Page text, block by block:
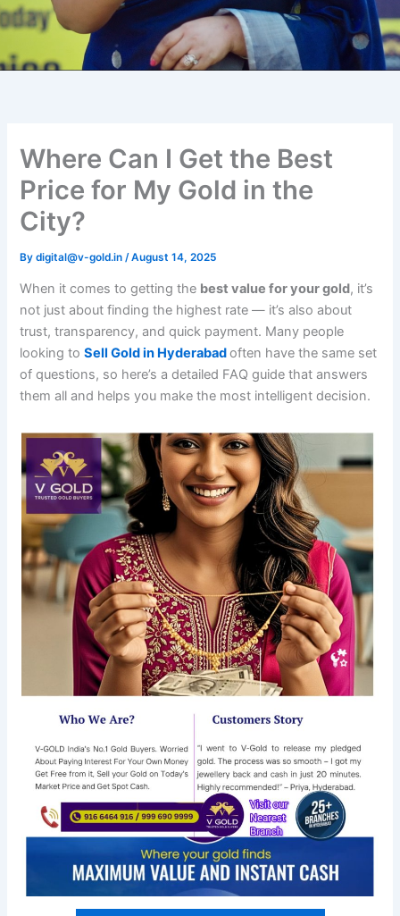
Where Can I Get the Best
Price for My Gold in the
City?
Bydigital@v-gold.in /August 14, 2025
When it comes to getting the best value for your gold, it’s
not just about finding the highest rate — it’s also about
trust, transparency, and quick payment. Many people
looking toSell Gold in Hyderabadoften have the same set
of questions, so here’s a detailed FAQ guide that answers
them all and helps you make the most intelligent decision.